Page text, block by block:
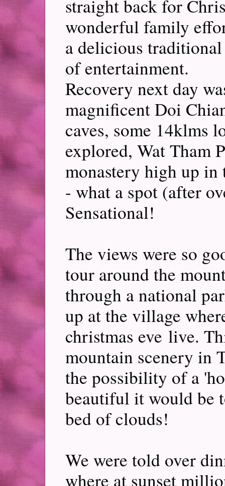
straight back for
wonderful family
a delicious
of entertainment.
Recovery next day
magnificent Doi
caves, some 14klms
explored, Wat Tham
monastery high up
- what a spot (after
Sensational!
The views were so
tour around the
through a national
up at the village
christmas eve live.
mountain scenery in
the possibility of a
beautiful it would be
bed of clouds!
We were told over
where at sunset